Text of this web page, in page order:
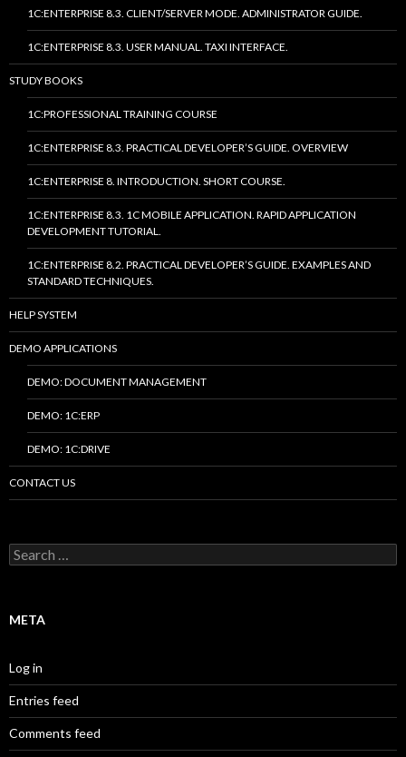
1C:ENTERPRISE 8.3. CLIENT/SERVER MODE. ADMINISTRATOR GUIDE.
1C:ENTERPRISE 8.3. USER MANUAL. TAXI INTERFACE.
STUDY BOOKS
1C:PROFESSIONAL TRAINING COURSE
1C:ENTERPRISE 8.3. PRACTICAL DEVELOPER’S GUIDE. OVERVIEW
1C:ENTERPRISE 8. INTRODUCTION. SHORT COURSE.
1C:ENTERPRISE 8.3. 1C MOBILE APPLICATION. RAPID APPLICATION
DEVELOPMENT TUTORIAL.
1C:ENTERPRISE 8.2. PRACTICAL DEVELOPER’S GUIDE. EXAMPLES AND
STANDARD TECHNIQUES.
HELP SYSTEM
DEMO APPLICATIONS
DEMO: DOCUMENT MANAGEMENT
DEMO: 1C:ERP
DEMO: 1C:DRIVE
CONTACT US
Search
for:
META
Log in
Entries feed
Comments feed